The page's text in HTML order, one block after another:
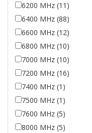
6200 MHz (11)
6400 MHz (88)
6600 MHz (12)
6800 MHz (10)
7000 MHz (10)
7200 MHz (16)
7400 MHz (1)
7500 MHz (1)
7600 MHz (5)
8000 MHz (5)